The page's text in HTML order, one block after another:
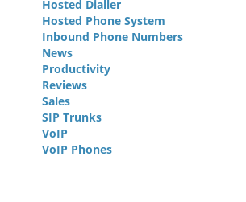
Hosted Dialler
Hosted Phone System
Inbound Phone Numbers
News
Productivity
Reviews
Sales
SIP Trunks
VoIP
VoIP Phones